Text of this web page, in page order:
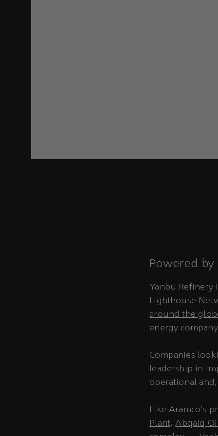
Powered
Yanbu Refinery
Lighthouse
around the
energy
Companies
leadership in
operational
Like Aramco’s
Plant,Abqaiq